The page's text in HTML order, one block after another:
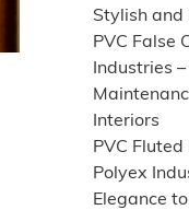
Stylish and
PVC False
Industries
Interiors
PVC Fluted
Polyex
Elegance